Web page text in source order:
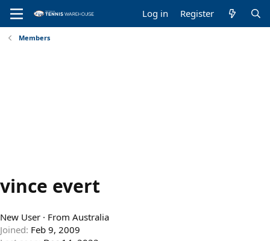
Log in Register
Members
vince evert
New User · From Australia
Joined Feb 9, 2009